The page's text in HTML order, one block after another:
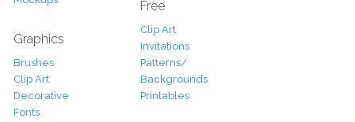
Graphics
Brushes
Clip Art
Decorative
Fonts
Free
Clip Art
Invitations
Patterns/
Backgrounds
Printables